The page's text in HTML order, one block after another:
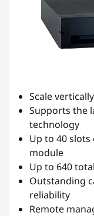
Scale
Supports the
technology
Up to 40
module
Up to 640
Outstanding
reliability
Remote